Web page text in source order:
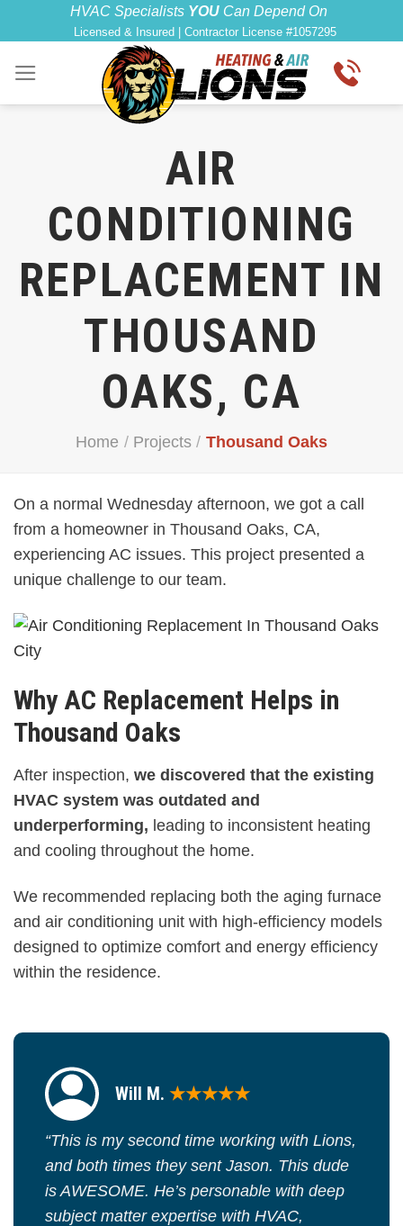
to
content
HVAC Specialists YOUCan Depend On
Licensed & Insured | Contractor License #1057295
AIR
CONDITIONING
REPLACEMENT IN
THOUSAND
OAKS, CA
Home / Projects / Thousand Oaks
On a normal Wednesday afternoon, we got a call
from a homeowner in Thousand Oaks, CA,
experiencing AC issues. This project presented a
unique challenge to our team.
Why AC Replacement Helps in
Thousand Oaks
After inspection, we discovered that the existing
HVAC system was outdated and
underperforming, leading to inconsistent heating
and cooling throughout the home.
We recommended replacing both the aging furnace
and air conditioning unit with high-efficiency models
designed to optimize comfort and energy efficiency
within the residence.
Will M. ★★★★★
“This is my second time working with Lions,
and both times they sent Jason. This dude
is AWESOME. He’s personable with deep
subject matter expertise with HVAC,